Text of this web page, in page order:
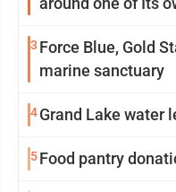
3 Force Blue, Gold
marine sanctuary
4Grand Lake water
5Food pantry